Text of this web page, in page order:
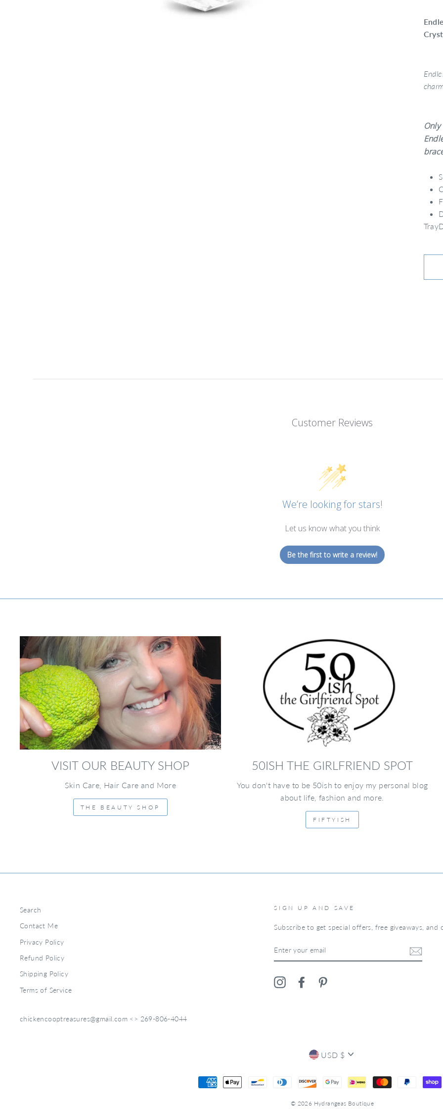
Customer Reviews
We’re looking for stars!
Let us know what you think
Be the first to write a review!
VISIT OUR BEAUTY SHOP
Skin Care, Hair Care and More
THE BEAUTY SHOP
50ISH THE GIRLFRIEND SPOT
You don't have to be 50ish to enjoy my personal blog
about life, fashion and more.
FIFTYISH
Search
Contact Me
Privacy Policy
Refund Policy
Shipping Policy
Terms of Service
SIGN UP AND SAVE
Subscribe to get special offers, free giveaways, and
YOUR
EMAIL
InstagramFacebook
chickencooptreasures@gmail.com <> 269-806-4044
CURRENCY
USD $
© 2026 Hydrangeas Boutique